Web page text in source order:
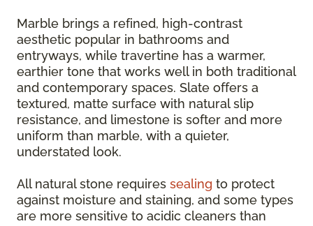
Marble brings a refined, high-contrast
aesthetic popular in bathrooms and
entryways, while travertine has a warmer,
earthier tone that works well in both traditional
and contemporary spaces. Slate offers a
textured, matte surface with natural slip
resistance, and limestone is softer and more
uniform than marble, with a quieter,
understated look.
All natural stone requires sealing to protect
against moisture and staining, and some types
are more sensitive to acidic cleaners than